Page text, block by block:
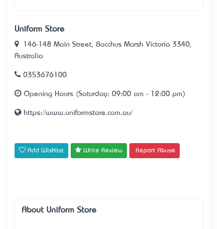
Uniform Store
146-148 Main Street, Bacchus Marsh Victoria 3340,
Australia
0353676100
Opening Hours (Saturday: 09:00 am - 12:00 pm)
https://www.uniformstore.com.au/
Add Wishlist Write Review Report Abuse
About Uniform Store